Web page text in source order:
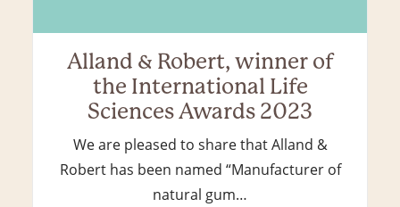
Alland & Robert, winner of
the International Life
Sciences Awards 2023
We are pleased to share that Alland &
Robert has been named “Manufacturer of
natural gum…